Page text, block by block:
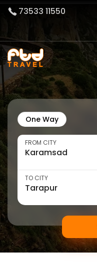
73533 11550
One Way
FROM CITY
TO CITY